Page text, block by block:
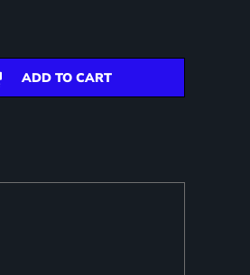
ADD TO CART